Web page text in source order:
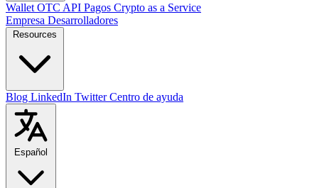
Wallet OTC API Pagos Crypto as a Service
Empresa Desarrolladores
Blog LinkedIn TwitterCentro de ayuda
Español